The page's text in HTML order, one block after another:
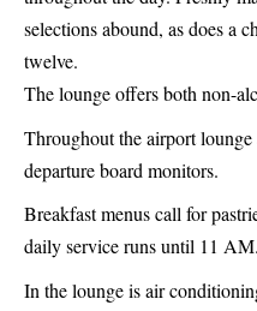
selections abound, as does a
twelve.
The lounge offers both non-
Throughout the airport
departure board monitors.
Breakfast menus call for
daily service runs until 11 AM.
In the lounge is air